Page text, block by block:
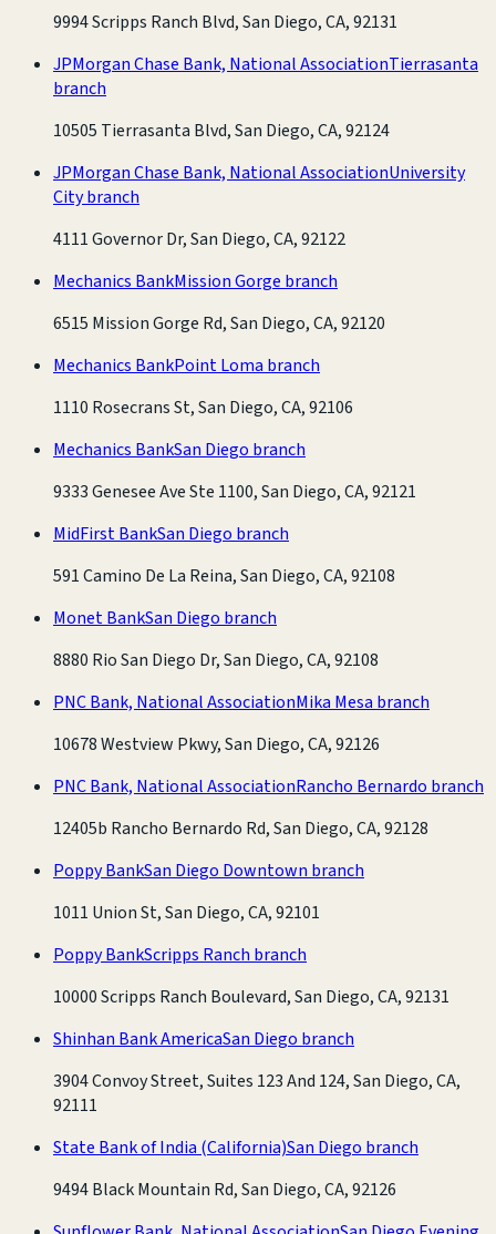
9994 Scripps Ranch Blvd, San Diego, CA, 92131
JPMorgan Chase Bank, National AssociationTierrasanta
branch
10505 Tierrasanta Blvd, San Diego, CA, 92124
JPMorgan Chase Bank, National AssociationUniversity
City branch
4111 Governor Dr, San Diego, CA, 92122
Mechanics BankMission Gorge branch
6515 Mission Gorge Rd, San Diego, CA, 92120
Mechanics BankPoint Loma branch
1110 Rosecrans St, San Diego, CA, 92106
Mechanics BankSan Diego branch
9333 Genesee Ave Ste 1100, San Diego, CA, 92121
MidFirst BankSan Diego branch
591 Camino De La Reina, San Diego, CA, 92108
Monet BankSan Diego branch
8880 Rio San Diego Dr, San Diego, CA, 92108
PNC Bank, National AssociationMika Mesa branch
10678 Westview Pkwy, San Diego, CA, 92126
PNC Bank, National AssociationRancho Bernardo branch
12405b Rancho Bernardo Rd, San Diego, CA, 92128
Poppy BankSan Diego Downtown branch
1011 Union St, San Diego, CA, 92101
Poppy BankScripps Ranch branch
10000 Scripps Ranch Boulevard, San Diego, CA, 92131
Shinhan Bank AmericaSan Diego branch
3904 Convoy Street, Suites 123 And 124, San Diego, CA,
92111
State Bank of India (California)San Diego branch
9494 Black Mountain Rd, San Diego, CA, 92126